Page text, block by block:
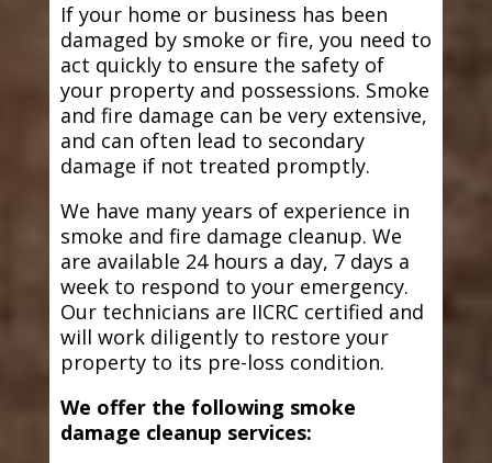
If your home or business has been
damaged by smoke or fire, you need to
act quickly to ensure the safety of
your property and possessions. Smoke
and fire damage can be very extensive,
and can often lead to secondary
damage if not treated promptly.
We have many years of experience in
smoke and fire damage cleanup. We
are available 24 hours a day, 7 days a
week to respond to your emergency.
Our technicians are IICRC certified and
will work diligently to restore your
property to its pre-loss condition.
We offer the following smoke
damage cleanup services: